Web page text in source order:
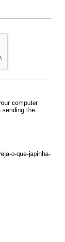
computer
the
o-que-japinha-